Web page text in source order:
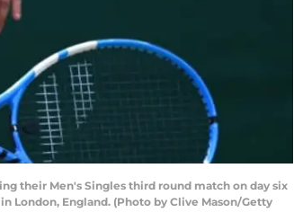
their Men's Singles third round match on day six
London, England. (Photo by Clive Mason/Getty